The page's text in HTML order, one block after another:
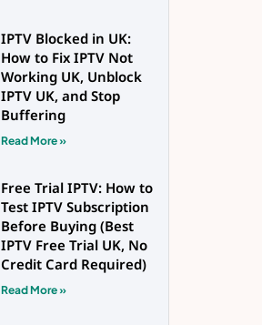
IPTV Blocked in UK:
How to Fix IPTV Not
Working UK, Unblock
IPTV UK, and Stop
Buffering
Read More »
Free Trial IPTV: How to
Test IPTV Subscription
Before Buying (Best
IPTV Free Trial UK, No
Credit Card Required)
Read More »